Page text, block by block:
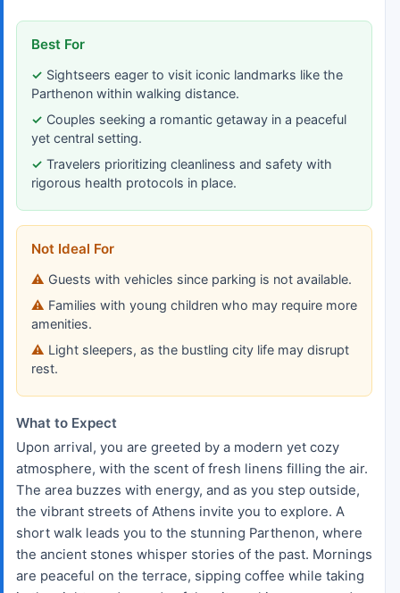
Best For
Sightseers eager to visit iconic landmarks like the
Parthenon within walking distance.
Couples seeking a romantic getaway in a peaceful
yet central setting.
Travelers prioritizing cleanliness and safety with
rigorous health protocols in place.
Not Ideal For
Guests with vehicles since parking is not available.
Families with young children who may require more
amenities.
Light sleepers, as the bustling city life may disrupt
rest.
What to Expect
Upon arrival, you are greeted by a modern yet cozy
atmosphere, with the scent of fresh linens filling the air.
The area buzzes with energy, and as you step outside,
the vibrant streets of Athens invite you to explore. A
short walk leads you to the stunning Parthenon, where
the ancient stones whisper stories of the past. Mornings
are peaceful on the terrace, sipping coffee while taking